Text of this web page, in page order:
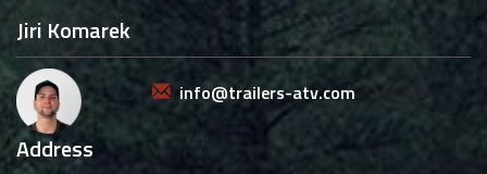
Jiri Komarek
info@trailers-atv.com
Address